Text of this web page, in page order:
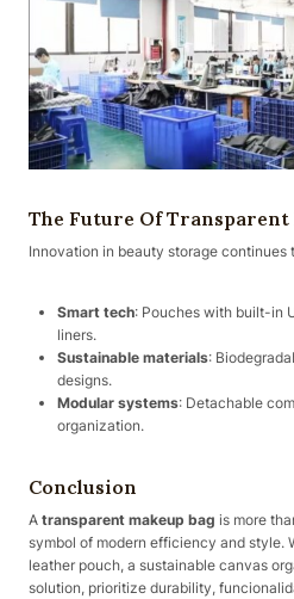
The Future Of Transparent
Innovation in beauty storage continues
Smart tech: Pouches with built-in
liners.
Sustainable materials:
designs.
Modular systems: Detachable
organization.
Conclusion
A transparent makeup bag is more
symbol of modern efficiency and style.
leather pouch, a sustainable canvas
solution, prioritize durability,